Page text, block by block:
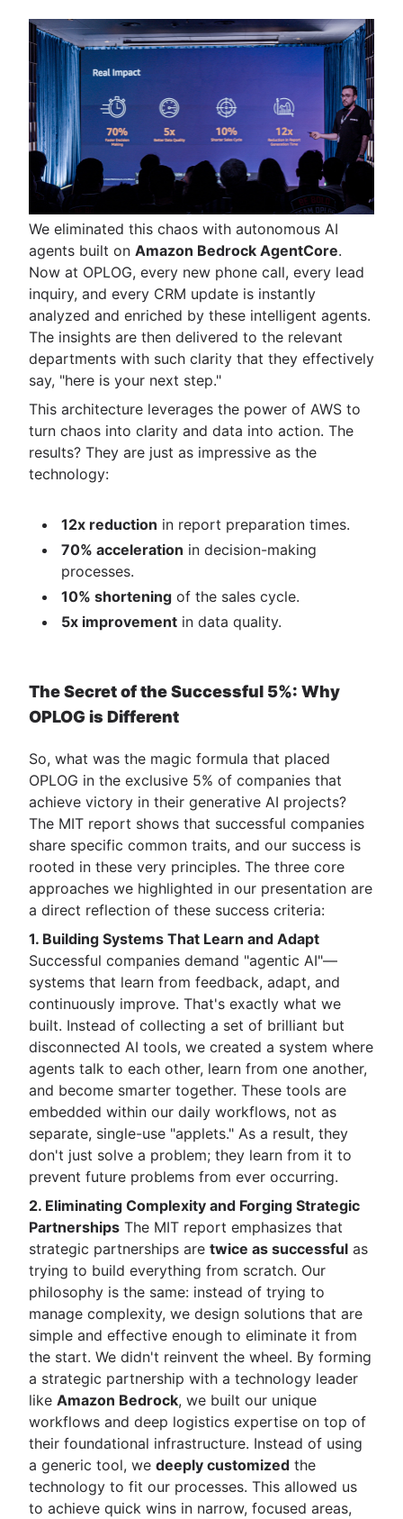
We eliminated this chaos with autonomous AI
agents built on Amazon Bedrock AgentCore.
Now at OPLOG, every new phone call, every lead
inquiry, and every CRM update is instantly
analyzed and enriched by these intelligent agents.
The insights are then delivered to the relevant
departments with such clarity that they effectively
say, "here is your next step."
This architecture leverages the power of AWS to
turn chaos into clarity and data into action. The
results? They are just as impressive as the
technology:
12x reduction in report preparation times.
70% acceleration in decision-making
processes.
10% shortening of the sales cycle.
5x improvement in data quality.
The Secret of the Successful 5%: Why
OPLOG is Different
So, what was the magic formula that placed
OPLOG in the exclusive 5% of companies that
achieve victory in their generative AI projects?
The MIT report shows that successful companies
share specific common traits, and our success is
rooted in these very principles. The three core
approaches we highlighted in our presentation are
a direct reflection of these success criteria:
1. Building Systems That Learn and Adapt
Successful companies demand "agentic AI"—
systems that learn from feedback, adapt, and
continuously improve. That's exactly what we
built. Instead of collecting a set of brilliant but
disconnected AI tools, we created a system where
agents talk to each other, learn from one another,
and become smarter together. These tools are
embedded within our daily workflows, not as
separate, single-use "applets." As a result, they
don't just solve a problem; they learn from it to
prevent future problems from ever occurring.
2. Eliminating Complexity and Forging Strategic
Partnerships The MIT report emphasizes that
strategic partnerships are twice as successful as
trying to build everything from scratch. Our
philosophy is the same: instead of trying to
manage complexity, we design solutions that are
simple and effective enough to eliminate it from
the start. We didn't reinvent the wheel. By forming
a strategic partnership with a technology leader
like Amazon Bedrock, we built our unique
workflows and deep logistics expertise on top of
their foundational infrastructure. Instead of using
a generic tool, we deeply customized the
technology to fit our processes. This allowed us
to achieve quick wins in narrow, focused areas,